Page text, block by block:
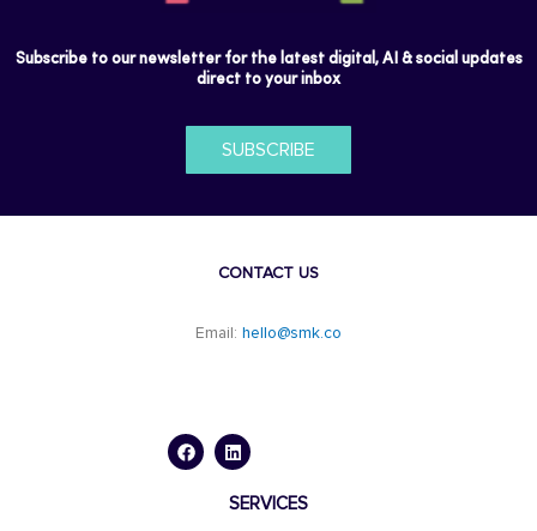
Subscribe to our newsletter for the latest digital, AI & social updates
direct to your inbox
SUBSCRIBE
CONTACT US
Email: hello@smk.co
c
e
n
k
d
i
SERVICES